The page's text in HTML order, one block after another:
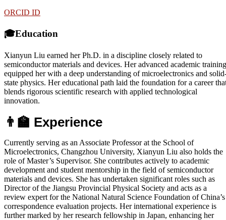
ORCID ID
🎓Education
Xianyun Liu earned her Ph.D. in a discipline closely related to
semiconductor materials and devices. Her advanced academic training
equipped her with a deep understanding of microelectronics and
state physics. Her educational path laid the foundation for a career
blends rigorous scientific research with applied technological
innovation.
👨‍🏫 Experience
Currently serving as an Associate Professor at the School of
Microelectronics, Changzhou University, Xianyun Liu also holds the
role of Master’s Supervisor. She contributes actively to academic
development and student mentorship in the field of semiconductor
materials and devices. She has undertaken significant roles such as
Director of the Jiangsu Provincial Physical Society and acts as a
review expert for the National Natural Science Foundation of China’s
correspondence evaluation projects. Her international experience is
further marked by her research fellowship in Japan, enhancing her